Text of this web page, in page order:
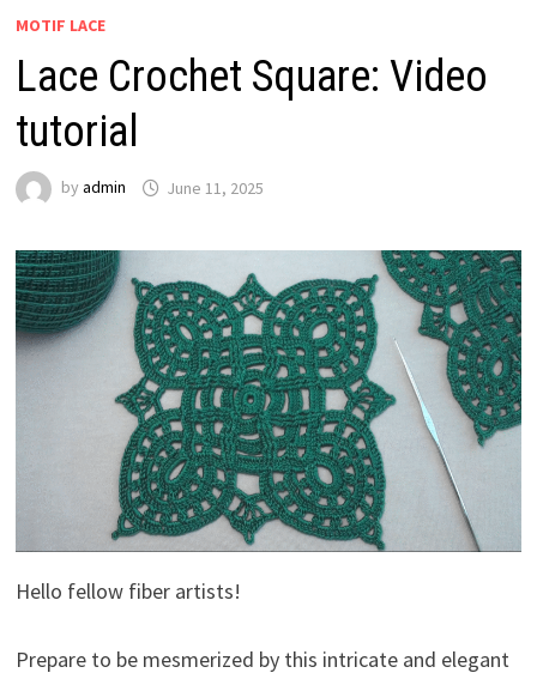
MOTIF LACE
Lace Crochet Square: Video
tutorial
by admin June 11, 2025
Hello fellow fiber artists!
Prepare to be mesmerized by this intricate and elegant